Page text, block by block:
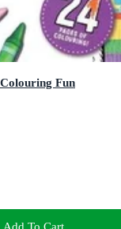
Fun
Add To Cart